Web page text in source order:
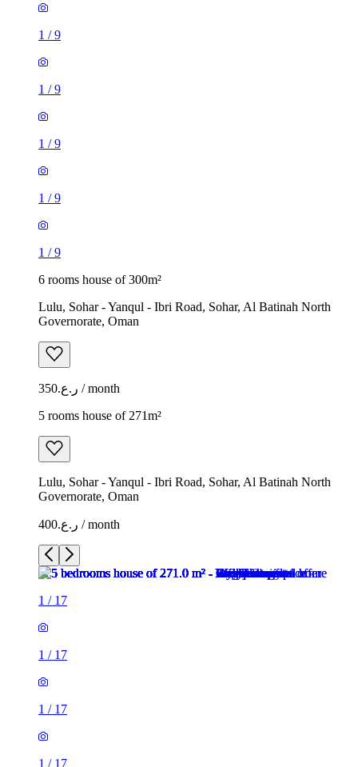
1 /9
1 /9
1 /9
1 /9
1 /9
6 rooms house of 300m²
Lulu, Sohar - Yanqul - Ibri Road, Sohar, Al Batinah North
Governorate, Oman
ر.ع.350 / month
5 rooms house of 271m²
Lulu, Sohar - Yanqul - Ibri Road, Sohar, Al Batinah North
Governorate, Oman
ر.ع.400 / month
1 / 17
1 / 17
1 / 17
1 / 17